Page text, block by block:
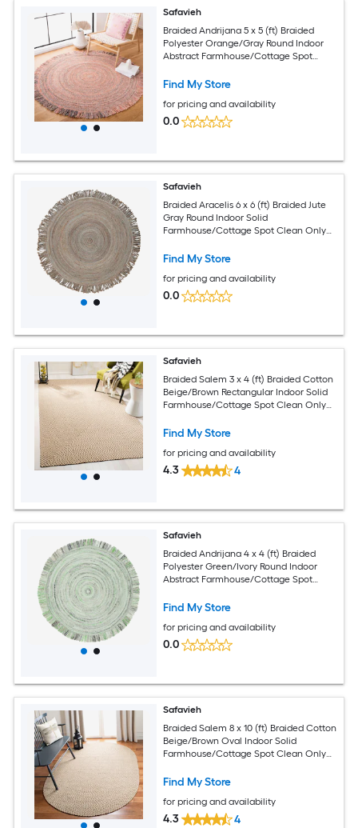
Safavieh
Braided Andrijana 5 x 5 (ft) Braided
Polyester Orange/Gray Round Indoor
Abstract Farmhouse/Cottage Spot
Find My Store
for pricing and availability
0.0
Safavieh
Braided Aracelis 6 x 6 (ft) Braided Jute
Gray Round Indoor Solid
Farmhouse/Cottage Spot Clean Only
Find My Store
for pricing and availability
0.0
Safavieh
Braided Salem 3 x 4 (ft) Braided Cotton
Beige/Brown Rectangular Indoor Solid
Farmhouse/Cottage Spot Clean Only
Find My Store
for pricing and availability
4.3 4
Safavieh
Braided Andrijana 4 x 4 (ft) Braided
Polyester Green/Ivory Round Indoor
Abstract Farmhouse/Cottage Spot
Find My Store
for pricing and availability
0.0
Safavieh
Braided Salem 8 x 10 (ft) Braided Cotton
Beige/Brown Oval Indoor Solid
Farmhouse/Cottage Spot Clean Only
Find My Store
for pricing and availability
4.3 4